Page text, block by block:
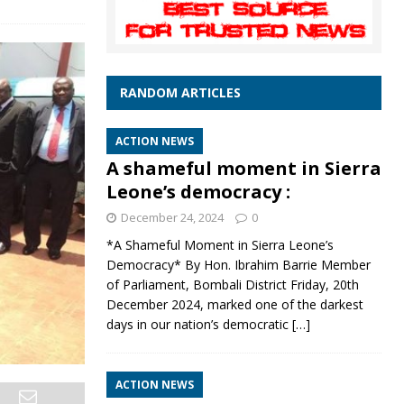
RANDOM ARTICLES
ACTION NEWS
A shameful moment in Sierra
Leone’s democracy :
December 24, 2024 0
*A Shameful Moment in Sierra Leone’s
Democracy* By Hon. Ibrahim Barrie Member
of Parliament, Bombali District Friday, 20th
December 2024, marked one of the darkest
days in our nation’s democratic […]
ACTION NEWS